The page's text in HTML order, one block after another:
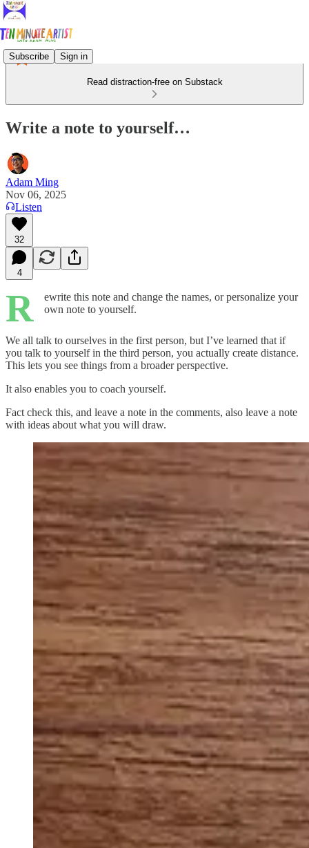
Subscribe Sign in
Read distraction-free on Substack
Write a note to yourself…
Adam Ming
Nov 06, 2025
Listen
32
4
R
ewrite this note and change the names, or personalize your
own note to yourself.
We all talk to ourselves in the first person, but I’ve learned that if
you talk to yourself in the third person, you actually create distance.
This lets you see things from a broader perspective.
It also enables you to coach yourself.
Fact check this, and leave a note in the comments, also leave a note
with ideas about what you will draw.